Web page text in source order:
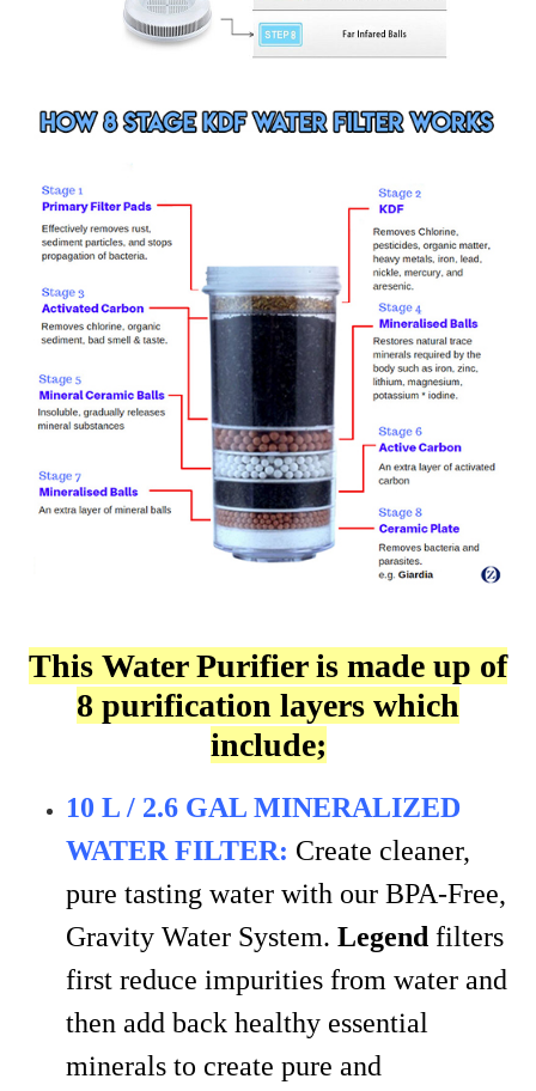
This Water Purifier is made up of
8 purification layers which
include;
10 L / 2.6 GAL MINERALIZED
WATER FILTER: Create cleaner,
pure tasting water with our BPA-Free,
Gravity Water System. Legend filters
first reduce impurities from water and
then add back healthy essential
minerals to create pure and